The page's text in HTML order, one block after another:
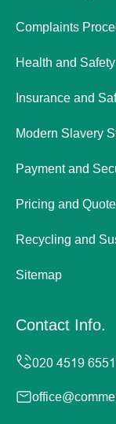
Complaints
Health and
Insurance and
Modern Slavery
Payment and
Pricing and
Recycling and
Sitemap
Contact Info.